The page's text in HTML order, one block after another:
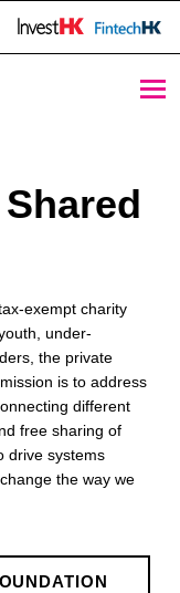
exempt charity
under-
the private
is to address
different
free sharing of
drive systems
the way we